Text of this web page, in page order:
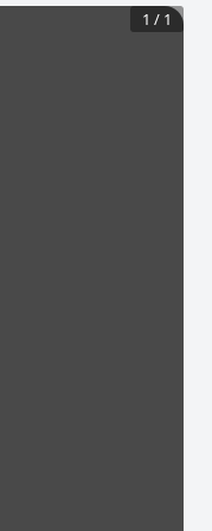
1 / 1